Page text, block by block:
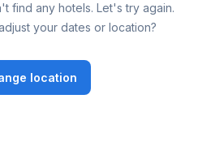
find any hotels. Let's try again.
your dates or location?
location